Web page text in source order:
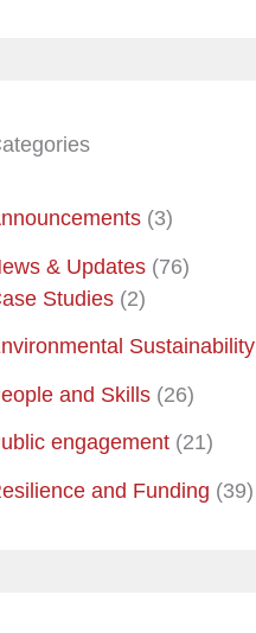
(3)
& Updates (76)
Studies (2)
Sustainability
and Skills (26)
engagement (21)
and Funding (39)